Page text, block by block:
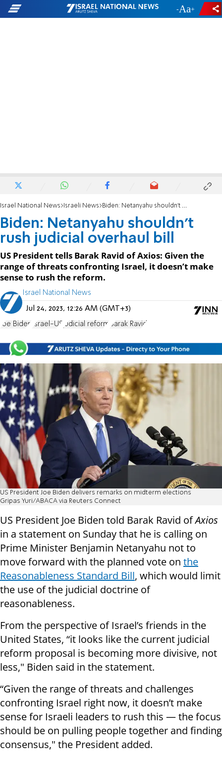
- +
Israel National News Israeli News Biden: Netanyahu shouldn't rush judicial overhaul bill
Biden: Netanyahu shouldn't
rush judicial overhaul bill
US President tells Barak Ravid of Axios: Given the
range of threats confronting Israel, it doesn’t make
sense to rush the reform.
Israel National News
Jul 24, 2023, 12:26 AM (GMT+3)
Joe Biden Israel-US judicial reform Barak Ravid
US President Joe Biden delivers remarks on midterm elections
Gripas Yuri/ABACA via Reuters Connect
US President Joe Biden told Barak Ravid ofAxios
in a statement on Sunday that he is calling on
Prime Minister Benjamin Netanyahu not to
move forward with the planned vote on the
Reasonableness Standard Bill, which would limit
the use of the judicial doctrine of
reasonableness.
From the perspective of Israel’s friends in the
United States, “it looks like the current judicial
reform proposal is becoming more divisive, not
less," Biden said in the statement.
“Given the range of threats and challenges
confronting Israel right now, it doesn’t make
sense for Israeli leaders to rush this — the focus
should be on pulling people together and finding
consensus," the President added.